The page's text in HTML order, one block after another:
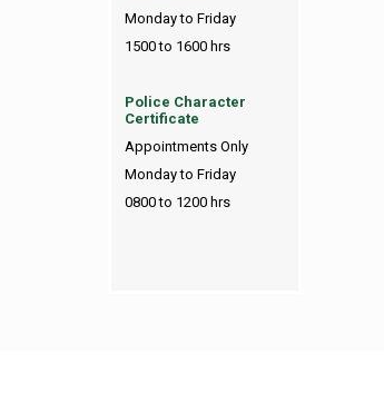
Monday to Friday
1500 to 1600 hrs
Police Character
Certificate
Appointments Only
Monday to Friday
0800 to 1200 hrs